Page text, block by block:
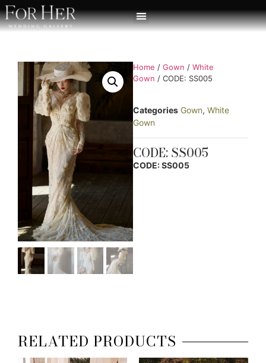
Home / Gown / White
Gown / CODE: SS005
Categories Gown, White
Gown
CODE: SS005
CODE: SS005
RELATED PRODUCTS